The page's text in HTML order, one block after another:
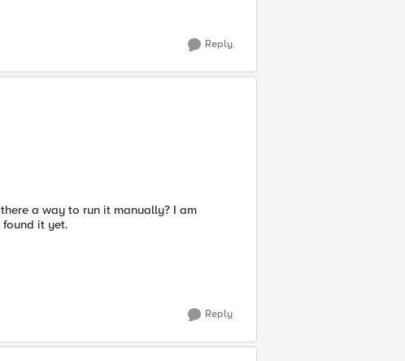
Reply
a way to run it manually? I am
it yet.
Reply